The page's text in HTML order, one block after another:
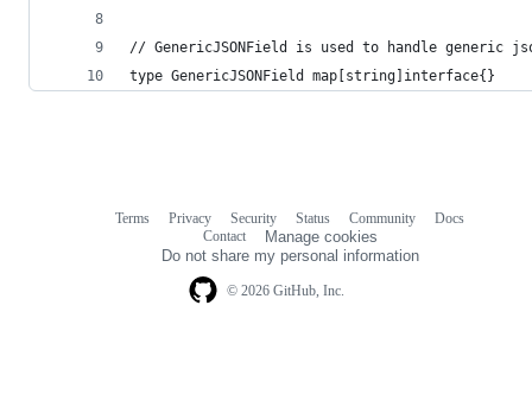
// GenericJSONField is used to handle generic
type GenericJSONField map[string]interface{}
© 2026 GitHub, Inc.
Terms Privacy Security Status Community
Docs
Contact
Manage cookies
Do not share my personal information